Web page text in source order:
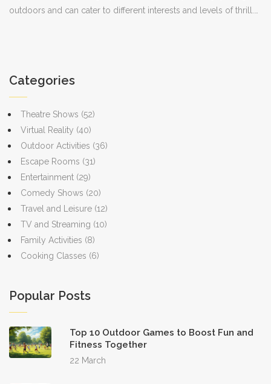
outdoors and can cater to different interests and levels of thrill.
hiking and bird watching, allowing participants to connect with
Categories
Theatre Shows (52)
Virtual Reality (40)
Outdoor Activities (36)
Escape Rooms (31)
Entertainment (29)
Comedy Shows (20)
Travel and Leisure (12)
TV and Streaming (10)
Family Activities (8)
Cooking Classes (6)
Popular Posts
Top 10 Outdoor Games to Boost Fun and
Fitness Together
22 March